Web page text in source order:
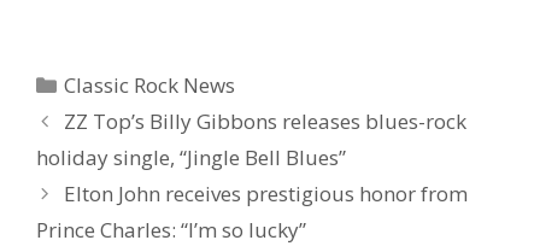
Categories
Classic Rock News
ZZ Top’s Billy Gibbons releases blues-rock
holiday single, “Jingle Bell Blues”
Elton John receives prestigious honor from
Prince Charles: “I’m so lucky”